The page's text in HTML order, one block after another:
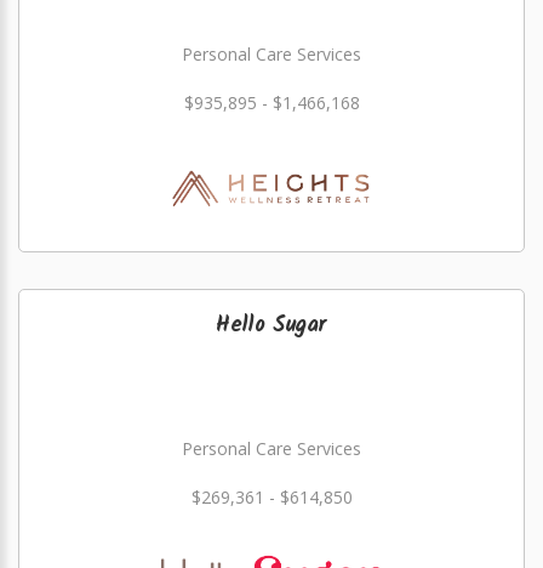
Personal Care Services
$935,895 - $1,466,168
Hello Sugar
Personal Care Services
$269,361 - $614,850